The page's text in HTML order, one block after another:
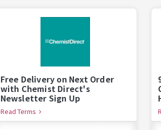
Free Delivery on Next Order
with Chemist Direct's
Newsletter Sign Up
Read Terms